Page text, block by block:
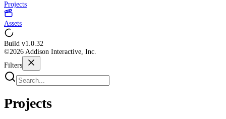
Projects
Assets
Build v1.0.32
©2026 Addison Interactive, Inc.
Filters
Projects